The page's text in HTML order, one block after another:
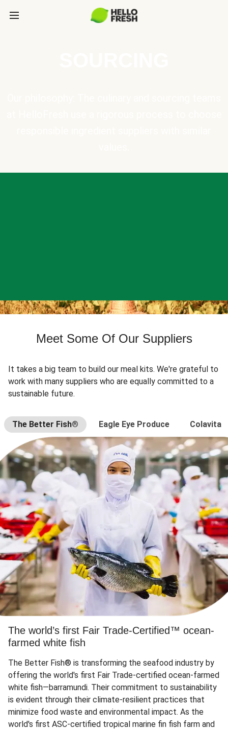
Meet Some Of Our Suppliers
It takes a big team to build our meal kits. We're grateful to
work with many suppliers who are equally committed to a
sustainable future.
The Better Fish® Eagle Eye Produce Colavita
The world’s first Fair Trade-Certified™ ocean-
farmed white fish
The Better Fish® is transforming the seafood industry by
offering the world's first Fair Trade-certified ocean-farmed
white fish—barramundi. Their commitment to sustainability
is evident through their climate-resilient practices that
minimize food waste and environmental impact. As the
world's first ASC-certified tropical marine fin fish farm and